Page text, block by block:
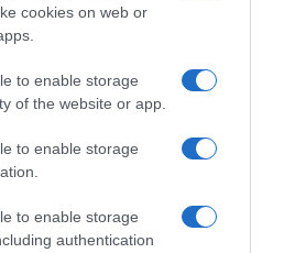
cookies on web or
to enable storage
of the website or app.
to enable storage
to enable storage
authentication